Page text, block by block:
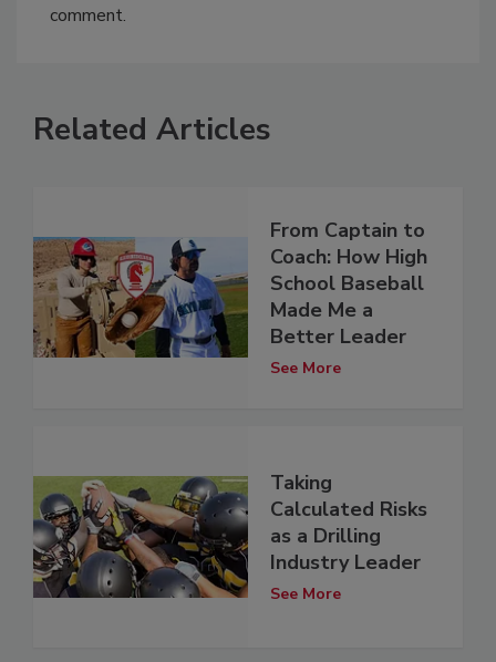
comment.
Related Articles
From Captain to
Coach: How High
School Baseball
Made Me a
Better Leader
See More
Taking
Calculated Risks
as a Drilling
Industry Leader
See More